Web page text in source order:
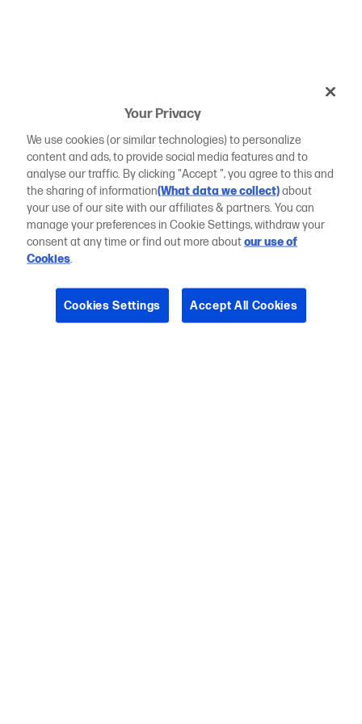
Your Privacy
We use cookies (or similar technologies) to personalize
content and ads, to provide social media features and to
analyse our traffic. By clicking "Accept ", you agree to this and
the sharing of information(What data we collect)about
your use of our site with our affiliates & partners. You can
manage your preferences in Cookie Settings, withdraw your
consent at any time or find out more aboutour use of
Cookies.
Cookies Settings Accept All Cookies